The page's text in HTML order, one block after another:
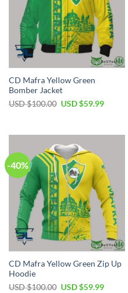
CD Mafra Yellow Green
Bomber Jacket
USD $100.00 Original
$100.00.
USD $59.99Current
$59.99.
-40%
CD Mafra Yellow Green Zip Up
Hoodie
USD $100.00 Original
USD $59.99Current